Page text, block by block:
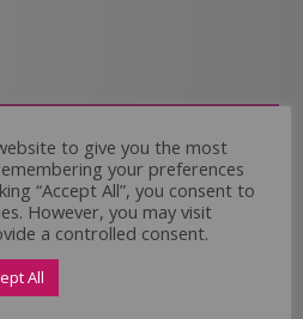
and Join Us
experience or not,
help the Regal Care
the highest standard
a look at our current
to give you the most
your preferences
“Accept All”, you consent to
However, you may visit
a controlled consent.
All